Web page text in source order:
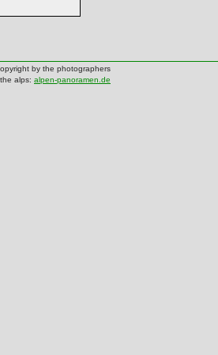
by the photographers
alps: alpen-panoramen.de